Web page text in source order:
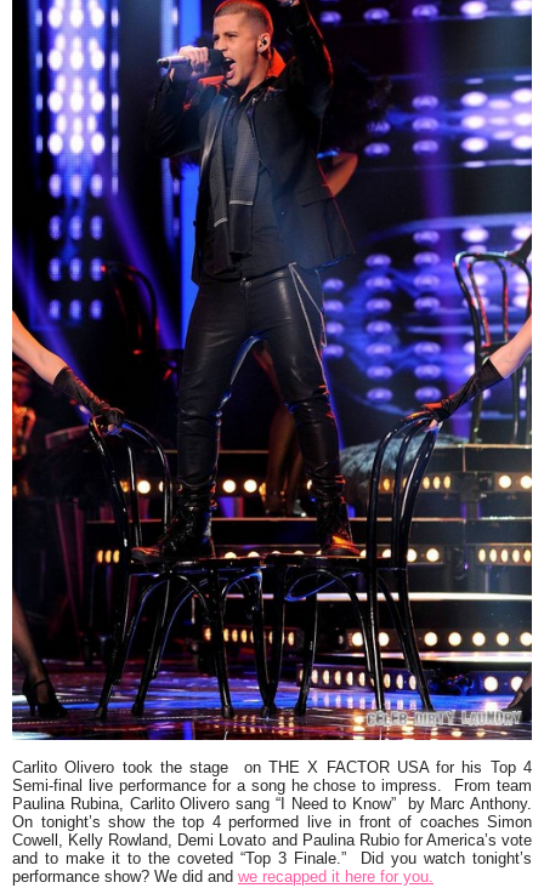
Carlito Olivero took the stage onTHE X FACTOR USAfor his Top 4
Semi-final live performance for a song he chose to impress. From team
Paulina Rubina, Carlito Olivero sang “I Need to Know” by Marc Anthony.
On tonight’s show the top 4 performed live in front of coaches Simon
Cowell, Kelly Rowland, Demi Lovato and Paulina Rubio for America’s vote
and to make it to the coveted “Top 3 Finale.”
Did you watch tonight’s
performance show? We did and we recapped it here for you.